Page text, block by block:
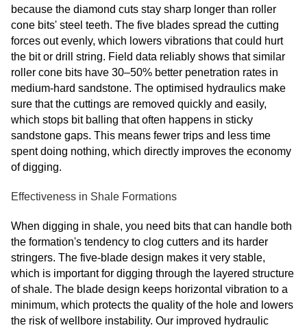
because the diamond cuts stay sharp longer than roller
cone bits' steel teeth. The five blades spread the cutting
forces out evenly, which lowers vibrations that could hurt
the bit or drill string. Field data reliably shows that similar
roller cone bits have 30–50% better penetration rates in
medium-hard sandstone. The optimised hydraulics make
sure that the cuttings are removed quickly and easily,
which stops bit balling that often happens in sticky
sandstone gaps. This means fewer trips and less time
spent doing nothing, which directly improves the economy
of digging.
Effectiveness in Shale Formations
When digging in shale, you need bits that can handle both
the formation's tendency to clog cutters and its harder
stringers. The five-blade design makes it very stable,
which is important for digging through the layered structure
of shale. The blade design keeps horizontal vibration to a
minimum, which protects the quality of the hole and lowers
the risk of wellbore instability. Our improved hydraulic